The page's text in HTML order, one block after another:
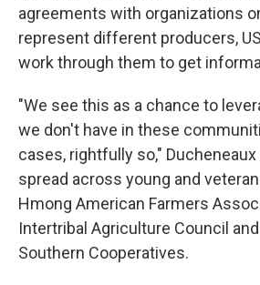
agreements with organizations
represent different producers,
work through them to get
"We see this as a chance to
we don't have in these
cases, rightfully so,"
spread across young and
Hmong American Farmers
Intertribal Agriculture Council
Southern Cooperatives.